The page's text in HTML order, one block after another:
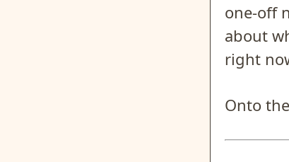
one-off
about
right
Onto